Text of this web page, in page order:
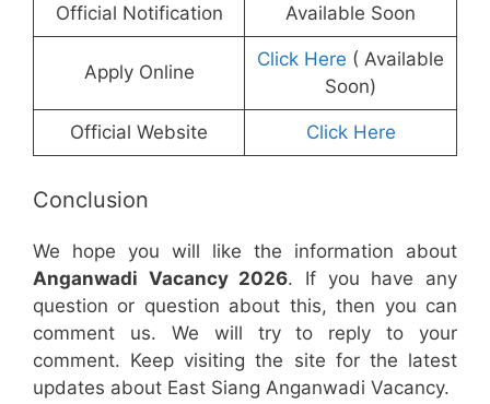
Official Notification Available Soon
Apply Online
Click Here ( Available
Soon)
Official Website Click Here
Conclusion
We hope you will like the information about
Anganwadi Vacancy 2026. If you have any
question or question about this, then you can
comment us. We will try to reply to your
comment. Keep visiting the site for the latest
updates about East Siang Anganwadi Vacancy.